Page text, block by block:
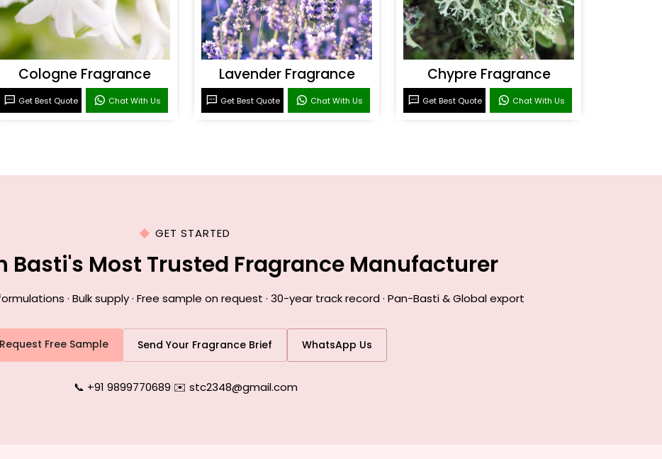
Cologne Fragrance
Get Best Quote Chat With Us
Lavender Fragrance
Get Best Quote Chat With Us
Chypre Fragrance
Get Best Quote Chat With Us
GET STARTED
Basti's Most Trusted Fragrance Manufacturer
· Bulk supply · Free sample on request · 30-year track record · Pan-Basti & Global export
Request Free Sample Send Your Fragrance Brief WhatsApp Us
📞 +91 9899770689|✉️ stc2348@gmail.com